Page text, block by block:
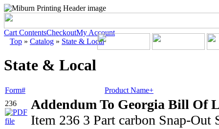
Cart ContentsCheckoutMy Account
Top » Catalog » State & Local
State & Local
Form#
Product Name+
236
Addendum To Georgia Bill Of
Item 236 3 Part carbon Snap-Out